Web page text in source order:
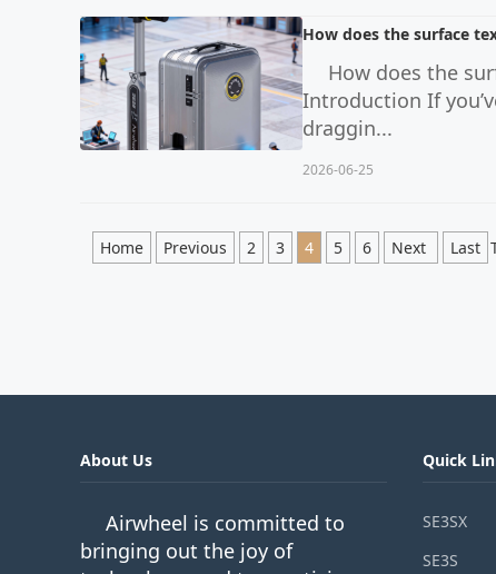
How does the surface
How does the
Introduction If
draggin...
2026-06-25
Home Previous 2 3 4 5 6 Next Last
About Us
Airwheel is committed to
bringing out the joy of
Quick
SE3SX
SE3S